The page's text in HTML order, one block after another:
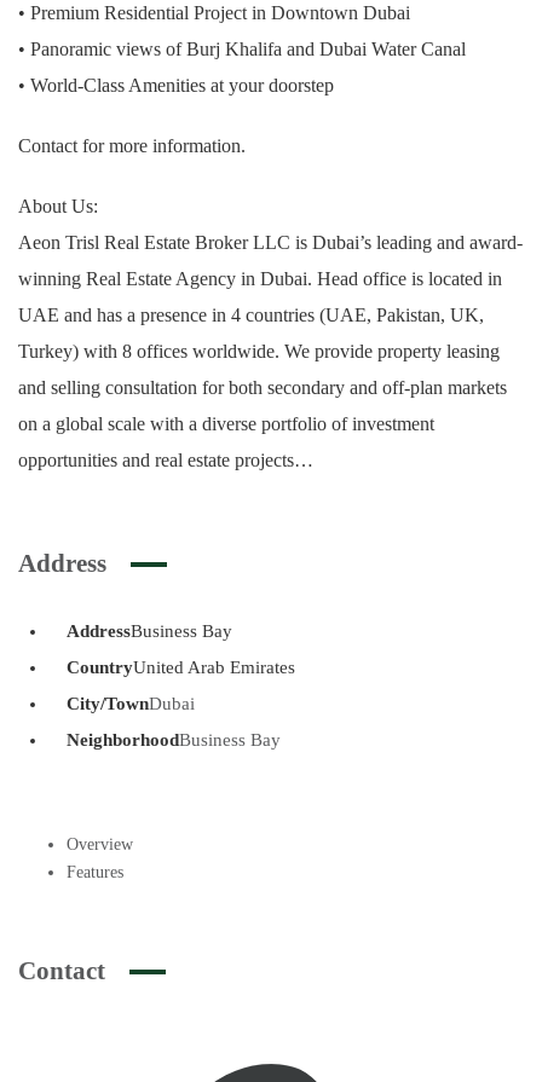
• Premium Residential Project in Downtown Dubai
• Panoramic views of Burj Khalifa and Dubai Water Canal
• World-Class Amenities at your doorstep
Contact for more information.
About Us:
Aeon Trisl Real Estate Broker LLC is Dubai’s leading and award-
winning Real Estate Agency in Dubai. Head office is located in
UAE and has a presence in 4 countries (UAE, Pakistan, UK,
Turkey) with 8 offices worldwide. We provide property leasing
and selling consultation for both secondary and off-plan markets
on a global scale with a diverse portfolio of investment
opportunities and real estate projects…
Address
AddressBusiness Bay
CountryUnited Arab Emirates
City/TownDubai
NeighborhoodBusiness Bay
Overview
Features
Contact